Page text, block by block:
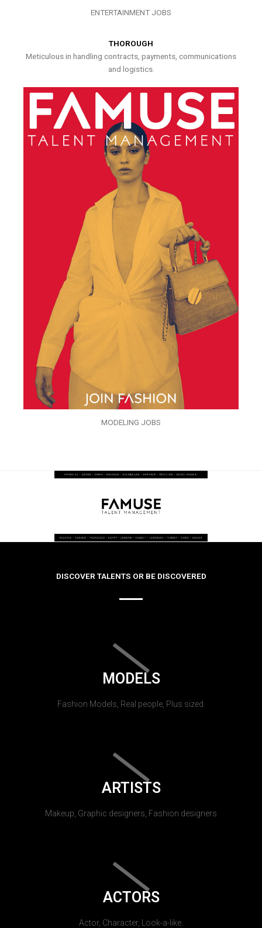
ENTERTAINMENT JOBS
THOROUGH
Meticulous in handling contracts, payments, communications
and logistics.
MODELING JOBS
DISCOVER TALENTS OR BE DISCOVERED
MODELS
Fashion Models, Real people, Plus sized.
ARTISTS
Makeup, Graphic designers, Fashion designers
ACTORS
Actor, Character, Look-a-like.